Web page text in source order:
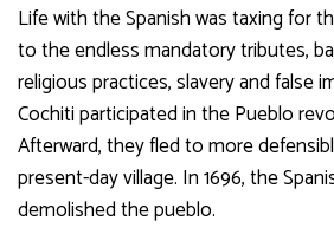
Life with the Spanish was taxing for
to the endless mandatory tributes,
religious practices, slavery and false
Cochiti participated in the Pueblo
Afterward, they fled to more
present-day village. In 1696, the
demolished the pueblo.